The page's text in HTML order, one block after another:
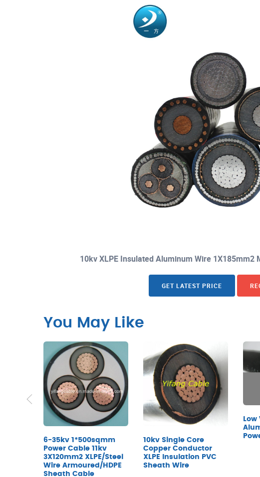
10kv XLPE Insulated Aluminum Wire 1X185mm2
GET LATEST PRICE
You May Like
6-35kv 1*500sqmm
Power Cable 11kv
3X120mm2 XLPE/Steel
Wire Armoured/HDPE
Sheath Cable
10kv Single Core
Copper Conductor
XLPE Insulation PVC
Sheath Wire